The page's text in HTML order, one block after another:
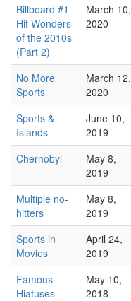
Billboard #1
Hit Wonders
of the 2010s
(Part 2)
March 10,
2020
No More
Sports
March 12,
2020
Sports &
Islands
June 10,
2019
Chernobyl
May 8,
2019
Multiple no-
hitters
May 8,
2019
Sports in
Movies
April 24,
2019
Famous
Hiatuses
May 10,
2018